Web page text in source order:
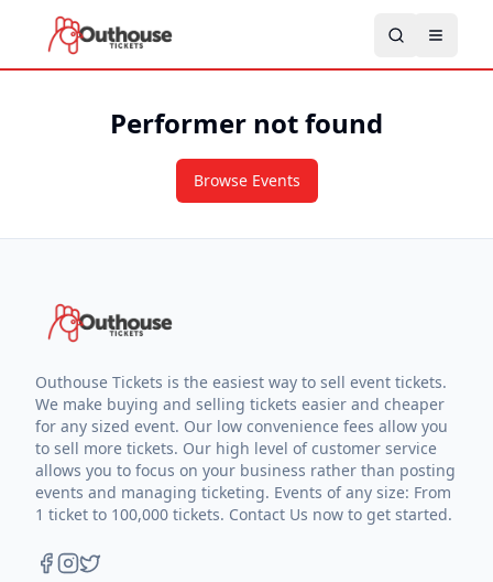
Performer not found
Browse Events
Outhouse Tickets is the easiest way to sell event tickets.
We make buying and selling tickets easier and cheaper
for any sized event. Our low convenience fees allow you
to sell more tickets. Our high level of customer service
allows you to focus on your business rather than posting
events and managing ticketing. Events of any size: From
1 ticket to 100,000 tickets. Contact Us now to get started.